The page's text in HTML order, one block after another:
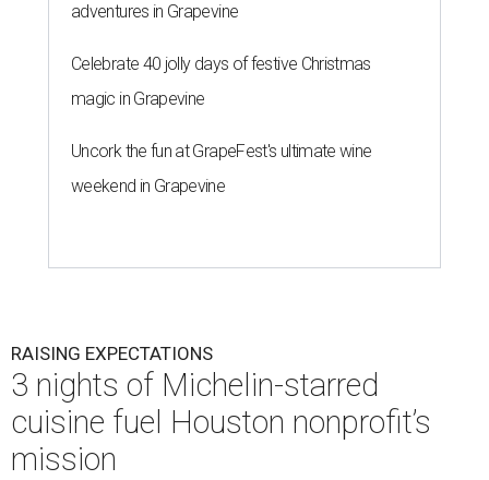
adventures in Grapevine
Celebrate 40 jolly days of festive Christmas
magic in Grapevine
Uncork the fun at GrapeFest's ultimate wine
weekend in Grapevine
RAISING EXPECTATIONS
3 nights of Michelin-starred
cuisine fuel Houston nonprofit’s
mission